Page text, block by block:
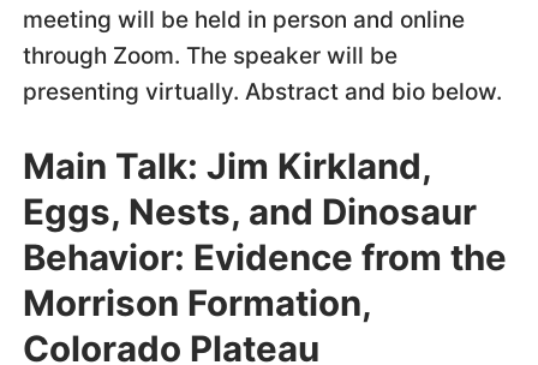
meeting will be held in person and online
through Zoom. The speaker will be
presenting virtually. Abstract and bio below.
Main Talk: Jim Kirkland,
Eggs, Nests, and Dinosaur
Behavior: Evidence from the
Morrison Formation,
Colorado Plateau